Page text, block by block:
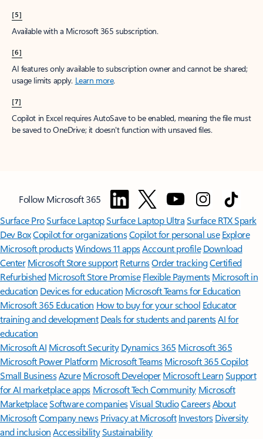
[5]
Available with a Microsoft 365 subscription.
[6]
AI features only available to subscription owner and cannot be shared;
usage limits apply. Learn more.
[7]
Copilot in Excel requires AutoSave to be enabled, meaning the file must
be saved to OneDrive; it doesn't function with unsaved files.
Follow Microsoft 365
Surface ProSurface LaptopSurface Laptop UltraSurface RTX Spark
Dev BoxCopilot for organizationsCopilot for personal use Explore
Microsoft productsWindows 11 appsAccount profile Download
Center Microsoft Store support ReturnsOrder trackingCertified
Refurbished Microsoft Store Promise Flexible Payments Microsoft in
education Devices for education Microsoft Teams for Education
Microsoft 365 Education How to buy for your school Educator
training and development Deals for students and parentsAI for
education
Microsoft AI Microsoft Security Dynamics 365 Microsoft 365
Microsoft Power Platform Microsoft TeamsMicrosoft 365 Copilot
Small BusinessAzure Microsoft DeveloperMicrosoft LearnSupport
for AI marketplace apps Microsoft Tech Community Microsoft
MarketplaceSoftware companiesVisual StudioCareersAbout
MicrosoftCompany news Privacy at Microsoft Investors Diversity
and inclusion AccessibilitySustainability